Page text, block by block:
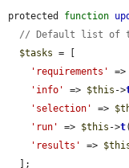
protected function
// Default list of
$tasks = [
'requirements'
=>
'info'
=> $this ->
'selection'
=>
'run'
=> $this ->t(
'results'
=>